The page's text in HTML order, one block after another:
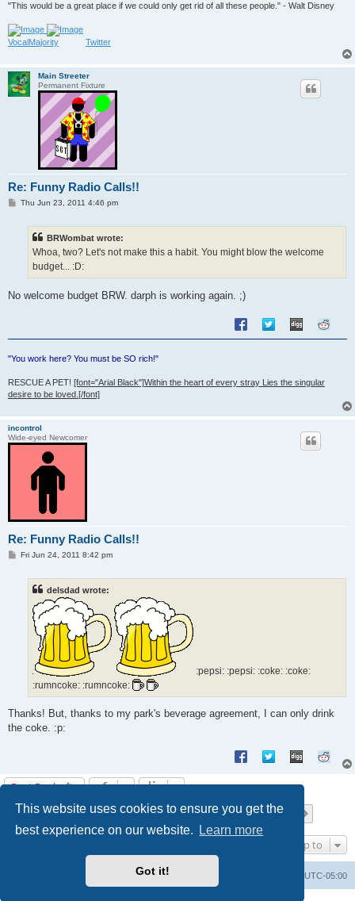
This website uses cookies to ensure you get the
best experience on our website.
Learn more
Got it!
"This would be a great place if we could only get rid of all these people." - Walt Disney
VocalMajority Twitter
Main Streeter
Permanent Fixture
Re: Funny Radio Calls!!
PThu Jun 23, 2011 4:46 pm
BRWombat wrote:
Whoa, two? Let's not make this a habit. You might blow the welcome
budget... :D:
No welcome budget BRW. darph is working again. ;)
"You work here? You must be SO rich!"
RESCUE A PET! [font="Arial Black"]Within the heart of every stray Lies the singular
desire to be loved.[/font]
incontrol
Wide-eyed Newcomer
Re: Funny Radio Calls!!
PFri Jun 24, 2011 8:42 pm
delsdad wrote:
:pepsi: :pepsi: :coke: :coke:
:rumncoke: :rumncoke:
Thanks! But, thanks to my park's beverage agreement, I can only drink
the coke. :p:
Post Reply
201 posts Page18of21
Previous
1 … 16 17 18 19 20 21
Jump to
UTC-05:00